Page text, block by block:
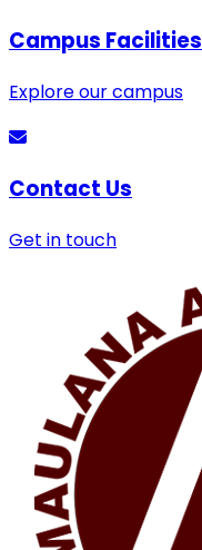
Campus Facilities
Explore our campus
Contact Us
Get in touch